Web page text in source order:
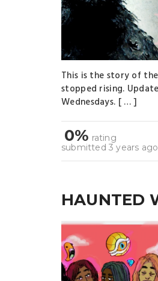
This is the story of
stopped rising.
Wednesdays. [ … ]
0% rating
submitted 3 years ago
HAUNTED